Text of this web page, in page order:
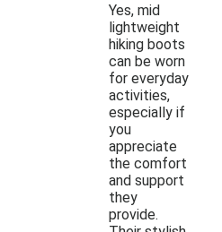
Yes, mid
lightweight
hiking boots
can be worn
for everyday
activities,
especially if
you
appreciate
the comfort
and support
they
provide.